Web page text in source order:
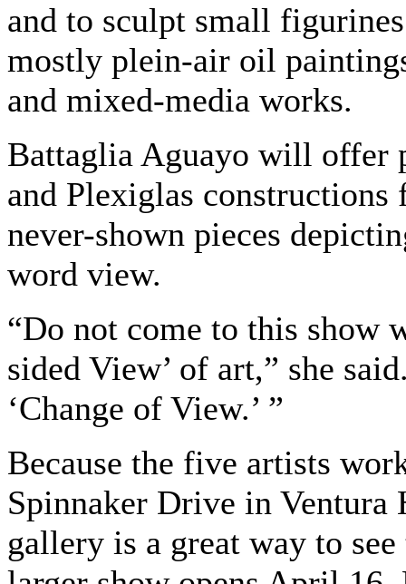
and to sculpt small
mostly plein-air oil
and mixed-media works.
Battaglia Aguayo will offer
and Plexiglas constructions
never-shown pieces
word view.
“Do not come to this show
sided View’ of art,” she
‘Change of View.’ ”
Because the five artists
Spinnaker Drive in
gallery is a great way to